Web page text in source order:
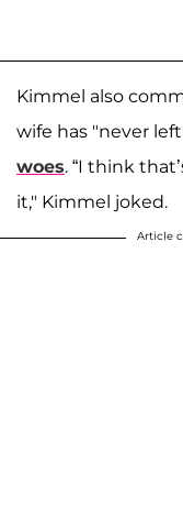
Kimmel also
wife has "never
woes. “I think
it," Kimmel joked.
Article